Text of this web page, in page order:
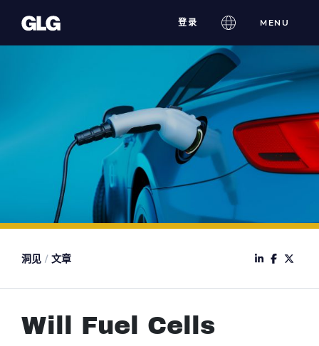
content
登录 MENU
洞见 / 文章
Will Fuel Cells